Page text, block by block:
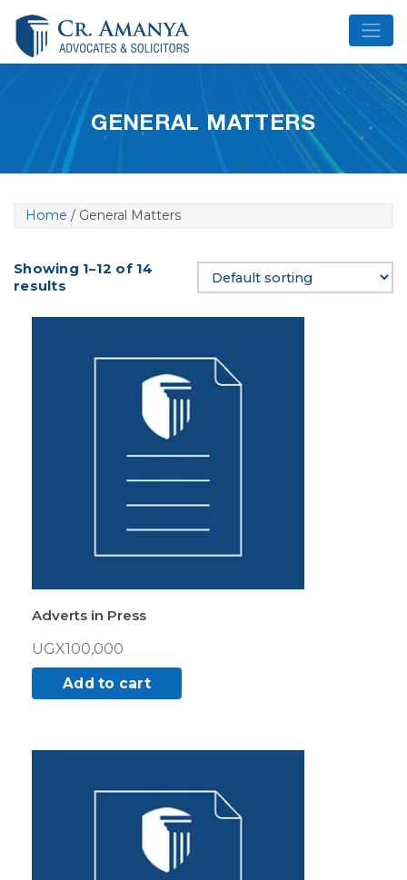
content
GENERAL MATTERS
Home / General Matters
Showing 1–12 of 14
results
Adverts in Press
UGX100,000
Add to cart